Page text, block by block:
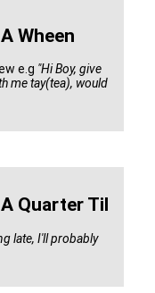
A Wheen
e.g "Hi Boy, give
me tay(tea), would
A Quarter Til
late, I'll probably